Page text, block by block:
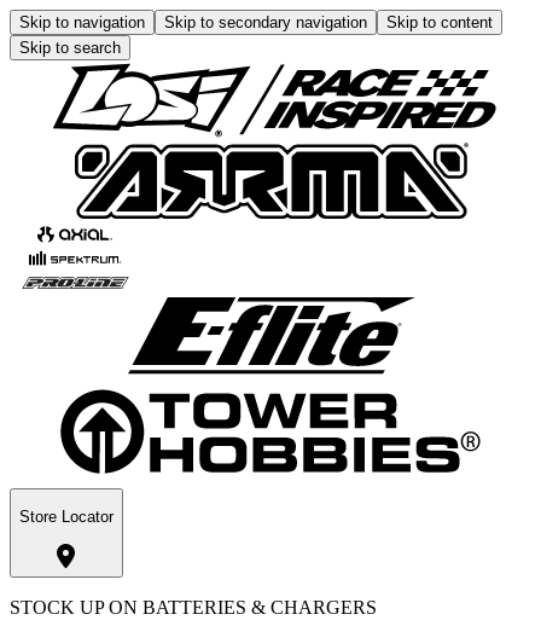
Skip to navigation Skip to secondary navigation
Skip to content
Skip to search
Store Locator
STOCK UP ON BATTERIES & CHARGERS